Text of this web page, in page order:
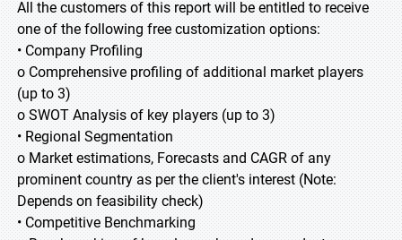
All the customers of this report will be entitled to receive
one of the following free customization options:
• Company Profiling
o Comprehensive profiling of additional market players
(up to 3)
o SWOT Analysis of key players (up to 3)
• Regional Segmentation
o Market estimations, Forecasts and CAGR of any
prominent country as per the client's interest (Note:
Depends on feasibility check)
• Competitive Benchmarking